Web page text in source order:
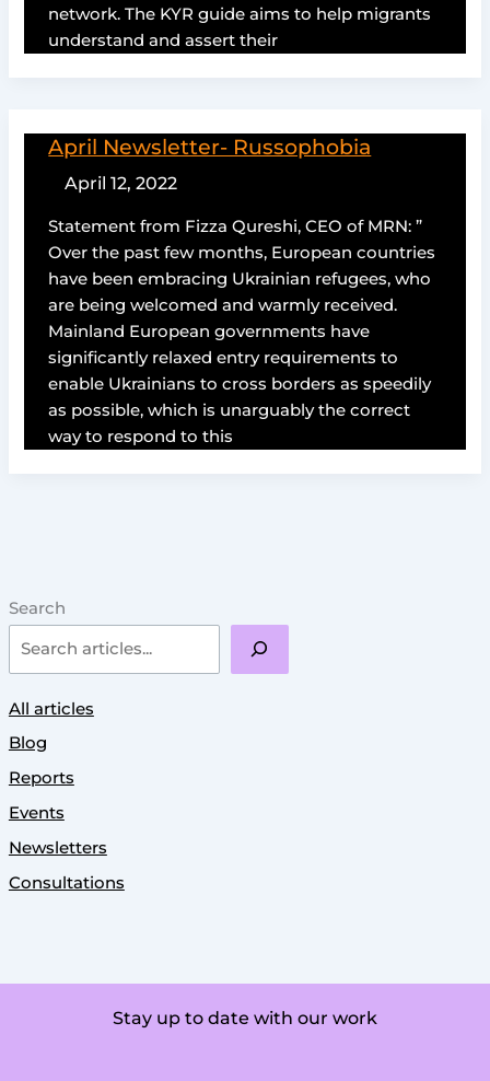
Search
All articles
Blog
Reports
Events
Newsletters
Consultations
network. The KYR guide aims to help migrants
understand and assert their
April Newsletter- Russophobia
April 12, 2022
Statement from Fizza Qureshi, CEO of MRN: ”
Over the past few months, European countries
have been embracing Ukrainian refugees, who
are being welcomed and warmly received.
Mainland European governments have
significantly relaxed entry requirements to
enable Ukrainians to cross borders as speedily
as possible, which is unarguably the correct
way to respond to this
Stay up to date with our work